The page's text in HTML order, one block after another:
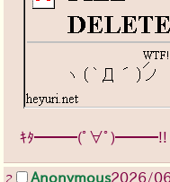
ｷﾀ━━━(ﾟ∀ﾟ)━━━!!
2 Anonymous2026/